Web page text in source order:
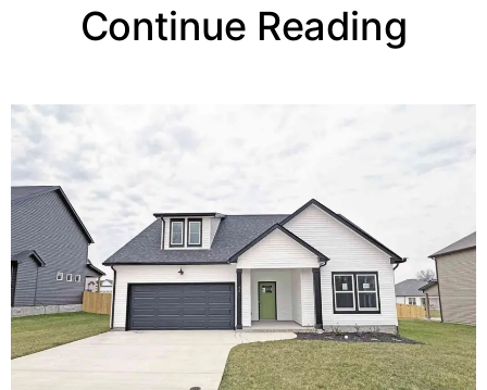
Continue Reading